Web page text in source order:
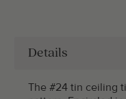
Details
The #24 tin ceiling